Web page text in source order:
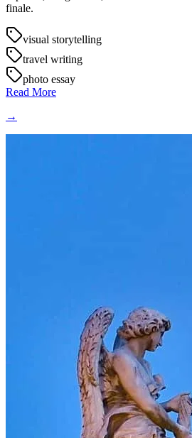
finale.
visual storytelling
travel writing
photo essay
Read More
→